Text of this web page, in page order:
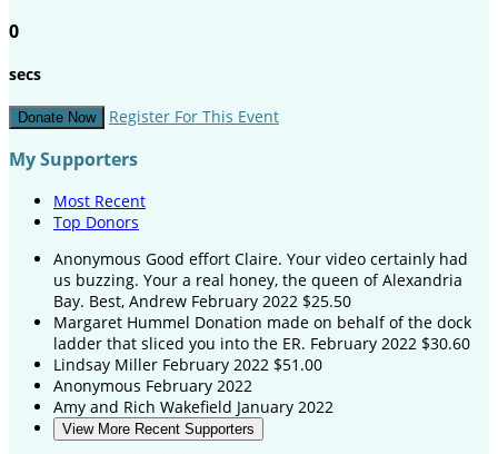
0
secs
Donate Now Register For This Event
My Supporters
Most Recent
Top Donors
Anonymous Good effort Claire. Your video certainly had
us buzzing. Your a real honey, the queen of Alexandria
Bay. Best, Andrew February 2022 $25.50
Margaret Hummel Donation made on behalf of the dock
ladder that sliced you into the ER. February 2022 $30.60
Lindsay Miller February 2022 $51.00
Anonymous February 2022
Amy and Rich Wakefield January 2022
View More Recent Supporters